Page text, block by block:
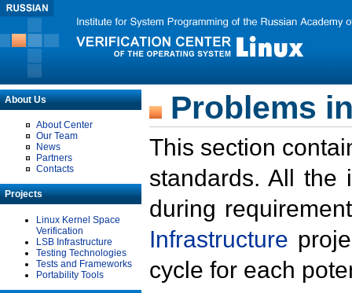
About Us
About Center
Our Team
News
Partners
Contacts
Projects
Linux Kernel Space
Verification
LSB Infrastructure
Testing Technologies
Tests and Frameworks
Portability Tools
Problems
This section
standards. All the
during
Infrastructure
cycle for each